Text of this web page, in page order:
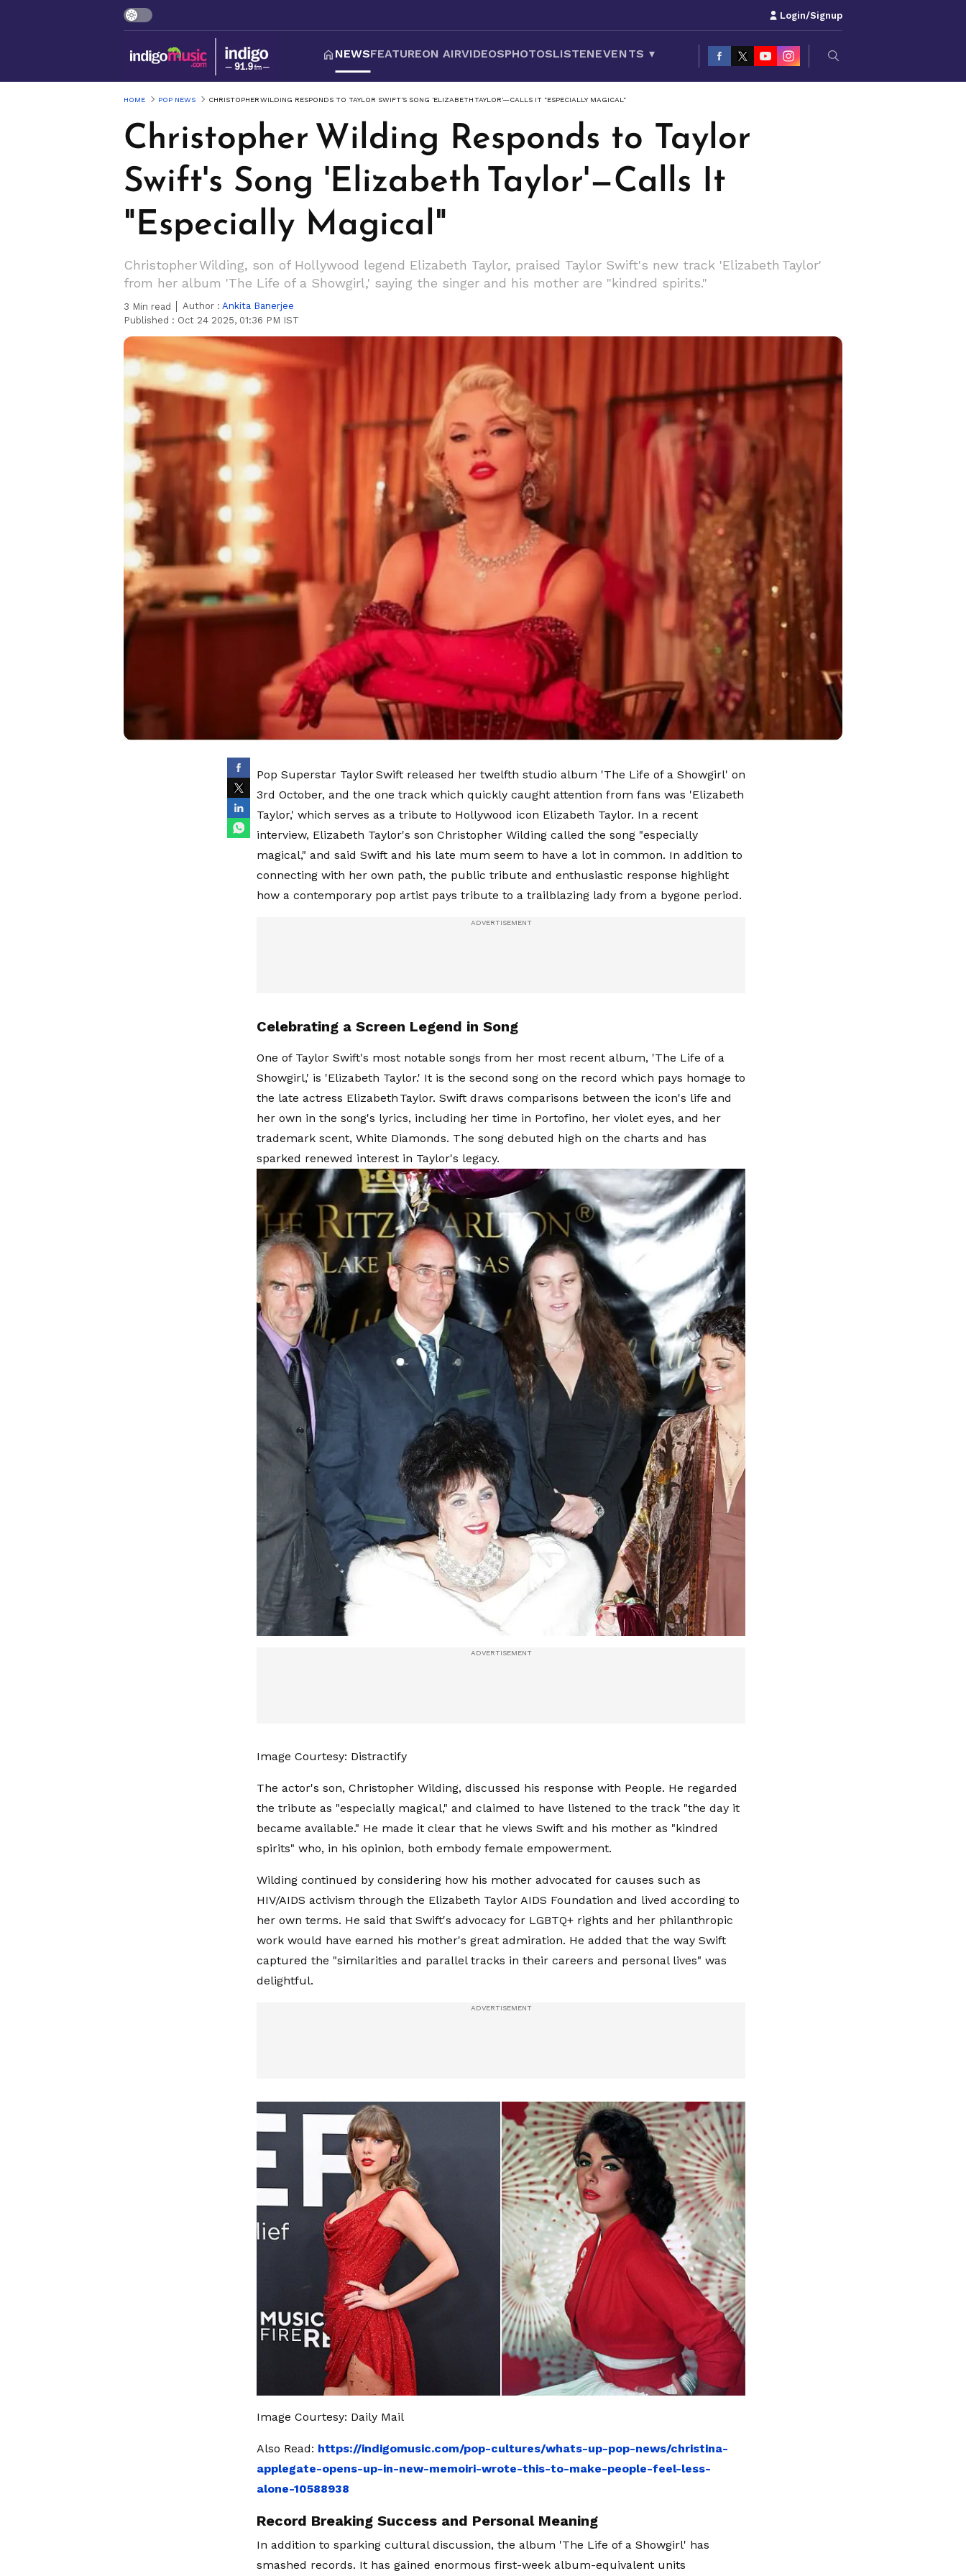
Login/Signup
NEWSFEATUREON AIRVIDEOSPHOTOSLISTENEVENTS ▾
HOME POP NEWS CHRISTOPHER WILDING RESPONDS TO TAYLOR SWIFT'S SONG 'ELIZABETH TAYLOR'—CALLS IT "ESPECIALLY MAGICAL"
Christopher Wilding Responds to Taylor
Swift's Song 'Elizabeth Taylor'—Calls It
"Especially Magical"
Christopher Wilding, son of Hollywood legend Elizabeth Taylor, praised Taylor Swift's new track 'Elizabeth Taylor'
from her album 'The Life of a Showgirl,' saying the singer and his mother are "kindred spirits."
3 Min read Author : Ankita Banerjee
Published : Oct 24 2025, 01:36 PM IST
Pop Superstar Taylor Swift released her twelfth studio album 'The Life of a Showgirl' on
3rd October, and the one track which quickly caught attention from fans was 'Elizabeth
Taylor,' which serves as a tribute to Hollywood icon Elizabeth Taylor. In a recent
interview, Elizabeth Taylor's son Christopher Wilding called the song "especially
magical," and said Swift and his late mum seem to have a lot in common. In addition to
connecting with her own path, the public tribute and enthusiastic response highlight
how a contemporary pop artist pays tribute to a trailblazing lady from a bygone period.
Celebrating a Screen Legend in Song
One of Taylor Swift's most notable songs from her most recent album, 'The Life of a
Showgirl,' is 'Elizabeth Taylor.' It is the second song on the record which pays homage to
the late actress Elizabeth Taylor. Swift draws comparisons between the icon's life and
her own in the song's lyrics, including her time in Portofino, her violet eyes, and her
trademark scent, White Diamonds. The song debuted high on the charts and has
sparked renewed interest in Taylor's legacy.
Image Courtesy: Distractify
The actor's son, Christopher Wilding, discussed his response with People. He regarded
the tribute as "especially magical," and claimed to have listened to the track "the day it
became available." He made it clear that he views Swift and his mother as "kindred
spirits" who, in his opinion, both embody female empowerment.
Wilding continued by considering how his mother advocated for causes such as
HIV/AIDS activism through the Elizabeth Taylor AIDS Foundation and lived according to
her own terms. He said that Swift's advocacy for LGBTQ+ rights and her philanthropic
work would have earned his mother's great admiration. He added that the way Swift
captured the "similarities and parallel tracks in their careers and personal lives" was
delightful.
Image Courtesy: Daily Mail
Also Read: https://indigomusic.com/pop-cultures/whats-up-pop-news/christina-
applegate-opens-up-in-new-memoiri-wrote-this-to-make-people-feel-less-
alone-10588938
Record Breaking Success and Personal Meaning
In addition to sparking cultural discussion, the album 'The Life of a Showgirl' has
smashed records. It has gained enormous first-week album-equivalent units